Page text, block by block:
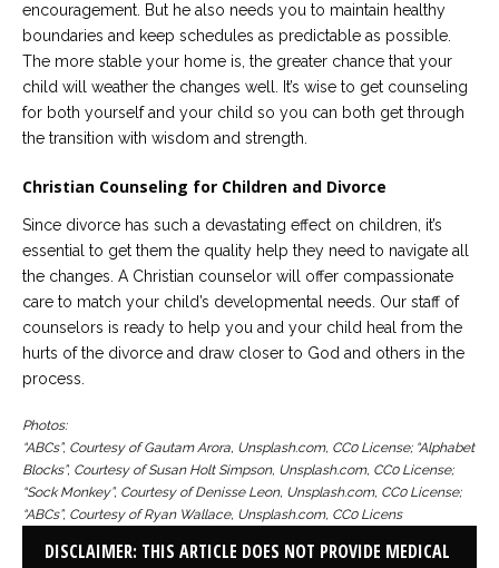
encouragement. But he also needs you to maintain healthy
boundaries and keep schedules as predictable as possible.
The more stable your home is, the greater chance that your
child will weather the changes well. It’s wise to get counseling
for both yourself and your child so you can both get through
the transition with wisdom and strength.
Christian Counseling for Children and Divorce
Since divorce has such a devastating effect on children, it’s
essential to get them the quality help they need to navigate all
the changes. A Christian counselor will offer compassionate
care to match your child’s developmental needs. Our staff of
counselors is ready to help you and your child heal from the
hurts of the divorce and draw closer to God and others in the
process.
Photos:
“ABCs”, Courtesy of Gautam Arora, Unsplash.com, CC0 License; “Alphabet
Blocks”, Courtesy of Susan Holt Simpson, Unsplash.com, CC0 License;
“Sock Monkey”, Courtesy of Denisse Leon, Unsplash.com, CC0 License;
“ABCs”, Courtesy of Ryan Wallace, Unsplash.com, CC0 Licens
DISCLAIMER: THIS ARTICLE DOES NOT PROVIDE MEDICAL